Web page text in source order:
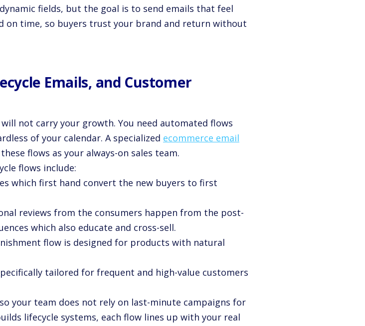
fields, but the goal is to send emails that feel
on time, so buyers trust your brand and return without
Emails, and Customer
not carry your growth. You need automated flows
of your calendar. A specialized ecommerce email
flows as your always-on sales team.
flows include:
which first hand convert the new buyers to first
reviews from the consumers happen from the post-
which also educate and cross-sell.
flow is designed for products with natural
tailored for frequent and high-value customers
your team does not rely on last-minute campaigns for
lifecycle systems, each flow lines up with your real